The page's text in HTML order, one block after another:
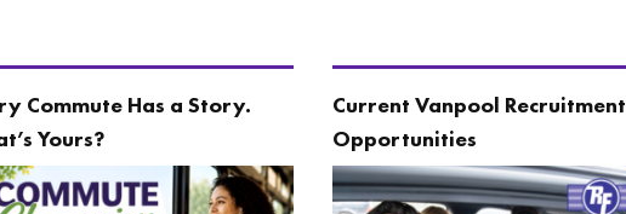
Commute Has a Story.
Yours?
Current Vanpool Recruitment
Opportunities